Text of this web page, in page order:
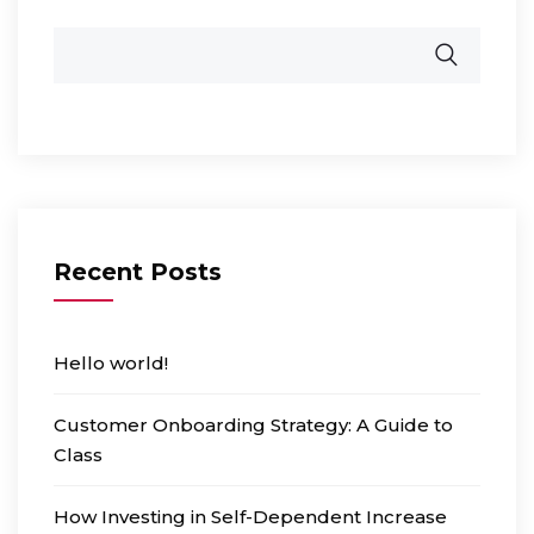
Recent Posts
Hello world!
Customer Onboarding Strategy: A Guide to
Class
How Investing in Self-Dependent Increase